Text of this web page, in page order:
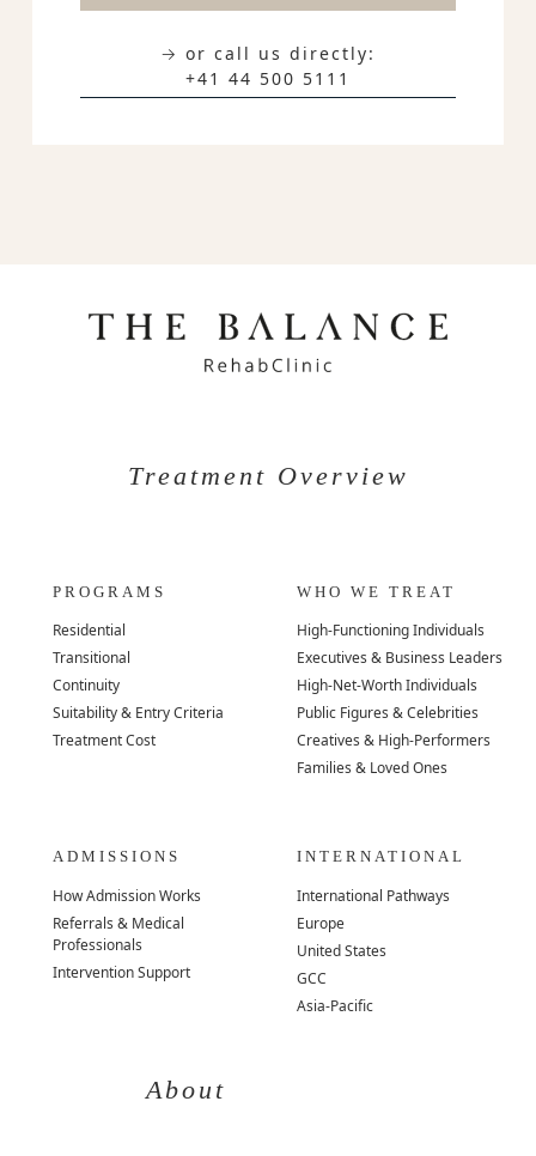
→ or call us directly:
+41 44 500 5111
Treatment Overview
PROGRAMS
Residential
Transitional
Continuity
Suitability & Entry Criteria
Treatment Cost
WHO WE TREAT
High-Functioning Individuals
Executives & Business Leaders
High-Net-Worth Individuals
Public Figures & Celebrities
Creatives & High-Performers
Families & Loved Ones
ADMISSIONS
How Admission Works
Referrals & Medical
Professionals
Intervention Support
INTERNATIONAL
International Pathways
Europe
United States
GCC
Asia-Pacific
About